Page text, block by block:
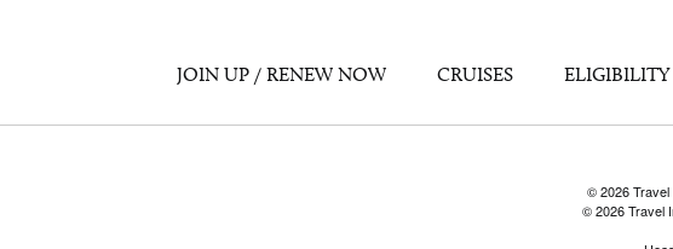
JOIN UP / RENEW NOW CRUISES ELIGIBILITY
© 2026 Travel
© 2026 Travel